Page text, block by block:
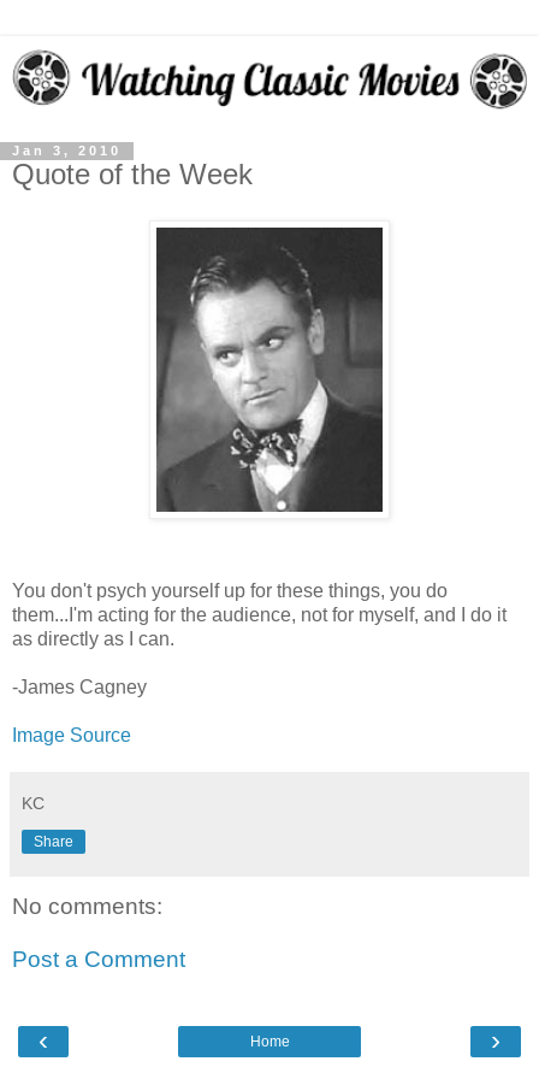
Jan 3, 2010
Quote of the Week
You don't psych yourself up for these things, you do
them...I'm acting for the audience, not for myself, and I do it
as directly as I can.
-James Cagney
Image Source
KC
Share
No comments:
Post a Comment
‹ ›
Home